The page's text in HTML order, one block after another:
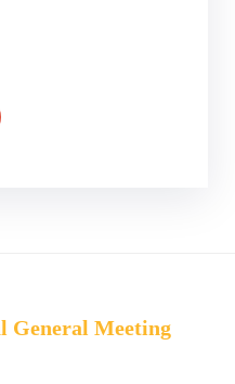
General Meeting